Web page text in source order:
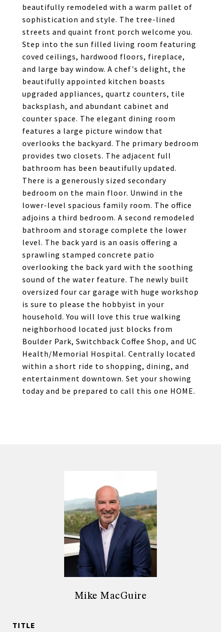
beautifully remodeled with a warm pallet of
sophistication and style. The tree-lined
streets and quaint front porch welcome you.
Step into the sun filled living room featuring
coved ceilings, hardwood floors, fireplace,
and large bay window. A chef's delight, the
beautifully appointed kitchen boasts
upgraded appliances, quartz counters, tile
backsplash, and abundant cabinet and
counter space. The elegant dining room
features a large picture window that
overlooks the backyard. The primary bedroom
provides two closets. The adjacent full
bathroom has been beautifully updated.
There is a generously sized secondary
bedroom on the main floor. Unwind in the
lower-level spacious family room. The office
adjoins a third bedroom. A second remodeled
bathroom and storage complete the lower
level. The back yard is an oasis offering a
sprawling stamped concrete patio
overlooking the back yard with the soothing
sound of the water feature. The newly built
oversized four car garage with huge workshop
is sure to please the hobbyist in your
household. You will love this true walking
neighborhood located just blocks from
Boulder Park, Switchback Coffee Shop, and UC
Health/Memorial Hospital. Centrally located
within a short ride to shopping, dining, and
entertainment downtown. Set your showing
today and be prepared to call this one HOME.
Mike MacGuire
TITLE